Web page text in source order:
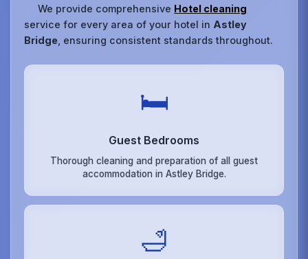
We provide comprehensive Hotel cleaning
service for every area of your hotel in Astley
Bridge , ensuring consistent standards throughout.
🛏️
Guest Bedrooms
Thorough cleaning and preparation of all guest
accommodation in Astley Bridge.
🛁